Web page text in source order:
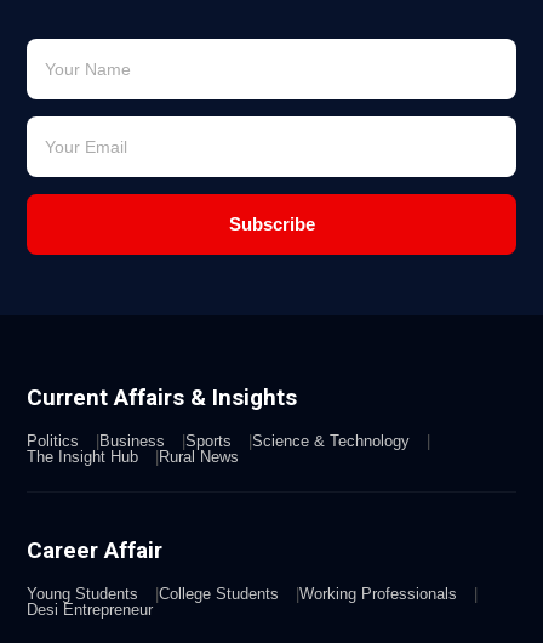
Subscribe
Current Affairs & Insights
Politics Business Sports
Science & Technology
The Insight Hub
Rural News
Career Affair
Young Students College Students
Working Professionals
Desi Entrepreneur